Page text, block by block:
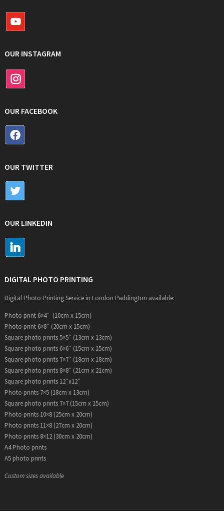
OUR INSTAGRAM
OUR FACEBOOK
OUR TWITTER
OUR LINKEDIN
DIGITAL PHOTO PRINTING
Digital Photo Printing Service in London Paddington available:
Photo print 6×4″ (10cm x 15cm)
Photo print 6×8″ (20cm x 15cm)
Square photo prints 5×5″ (13cm x 13cm)
Square photo prints 6×6″ (15cm x 15cm)
Square photo prints 7×7″ (18cm x 18cm)
Square photo prints 8×8″ (21cm x 21cm)
Square photo prints 12″x12″
Photo prints 7×5 (18cm x 13cm)
Square photo prints 7×7 (15cm x 15cm)
Photo prints 10×8 (25cm x 20cm)
Photo prints 11×8 (27cm x 20cm)
Photo prints 8×12 (30cm x 20cm)
A4 Photo prints
A5 photo prints
Custom sizes available